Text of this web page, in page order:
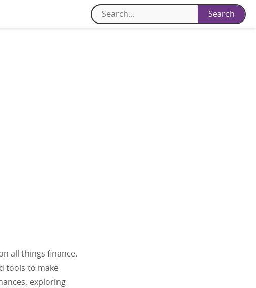
all things finance.
tools to make
exploring